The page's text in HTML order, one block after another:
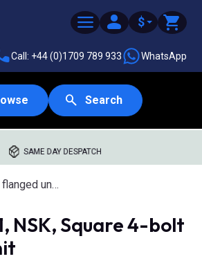
$
Call: +44 (0)1709 789 933 WhatsApp
Search
SAME DAY DESPATCH
units
NSK, Square 4-bolt